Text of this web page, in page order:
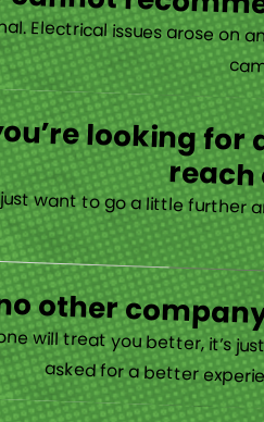
“Limelight
looking
want to go a little
other
will treat you better, it’s
asked for a better